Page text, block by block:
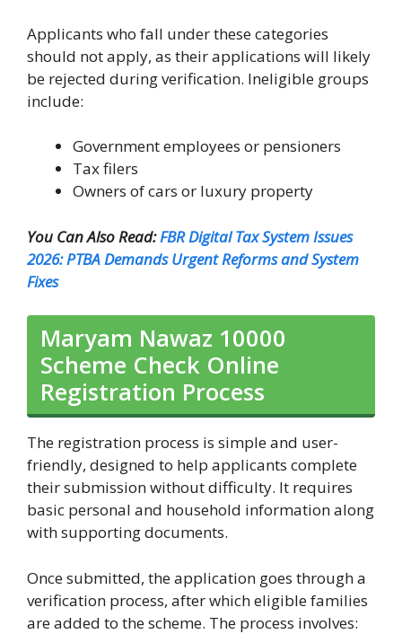
Applicants who fall under these categories
should not apply, as their applications will likely
be rejected during verification. Ineligible groups
include:
Government employees or pensioners
Tax filers
Owners of cars or luxury property
You Can Also Read:FBR Digital Tax System Issues
2026: PTBA Demands Urgent Reforms and System
Fixes
Maryam Nawaz 10000
Scheme Check Online
Registration Process
The registration process is simple and user-
friendly, designed to help applicants complete
their submission without difficulty. It requires
basic personal and household information along
with supporting documents.
Once submitted, the application goes through a
verification process, after which eligible families
are added to the scheme. The process involves: